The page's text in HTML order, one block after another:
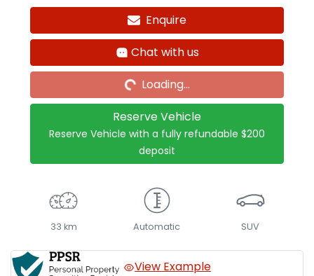
Enquire
Chat with us
Loading...
Loading...
Reserve Vehicle
Reserve Vehicle with a fully refundable $200
deposit
33 km Automatic SUV
View Example